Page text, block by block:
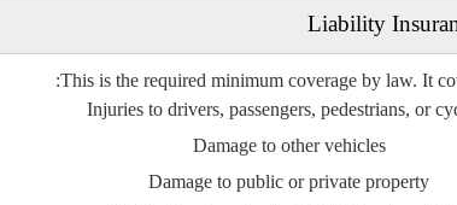
This is the required minimum coverage by law. It
Injuries to drivers, passengers, pedestrians, or
Damage to other vehicles
Damage to public or private property